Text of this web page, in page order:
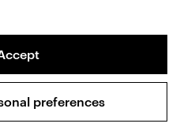
SVĚT KAMENŮ s.r.o.
preferences